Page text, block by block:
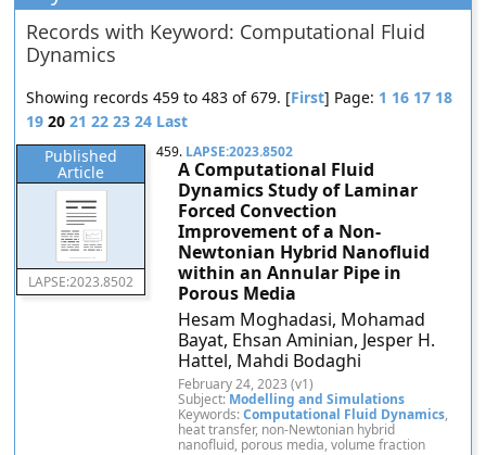
Records with Keyword: Computational Fluid
Dynamics
Showing records 459 to 483 of 679. [First] Page: 1 16 17 18
19 20 21 22 23 24 Last
Published
Article
LAPSE:2023.8502
459. LAPSE:2023.8502
A Computational Fluid
Dynamics Study of Laminar
Forced Convection
Improvement of a Non-
Newtonian Hybrid Nanofluid
within an Annular Pipe in
Porous Media
Hesam Moghadasi, Mohamad
Bayat, Ehsan Aminian, Jesper H.
Hattel, Mahdi Bodaghi
February 24, 2023 (v1)
Subject: Modelling and Simulations
Keywords:Computational Fluid Dynamics,
heat transfer, non-Newtonian hybrid
nanofluid, porous media, volume fraction